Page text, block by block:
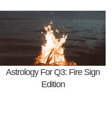
Astrology For Q3: Fire Sign
Edition